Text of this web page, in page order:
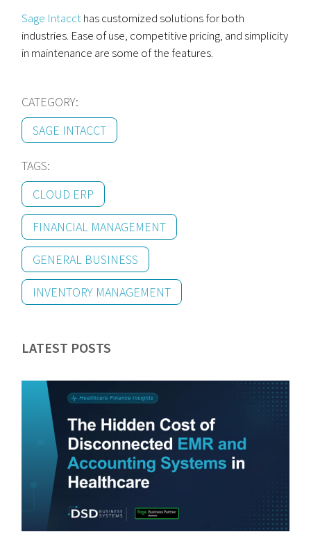
Sage Intaccthas customized solutions for both
industries. Ease of use, competitive pricing, and simplicity
in maintenance are some of the features.
CATEGORY:
SAGE INTACCT
TAGS:
CLOUD ERP
FINANCIAL MANAGEMENT
GENERAL BUSINESS
INVENTORY MANAGEMENT
LATEST POSTS